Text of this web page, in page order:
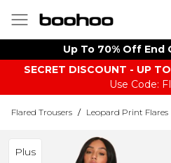
Up To 70% Off End
SECRET DISCOUNT - UP
Use Code:
Flared Trousers / Leopard Print Flares
Plus